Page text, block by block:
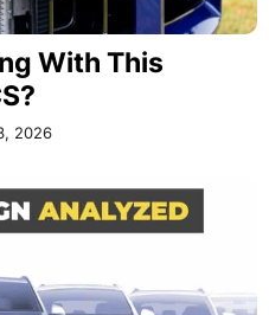
With This
2026